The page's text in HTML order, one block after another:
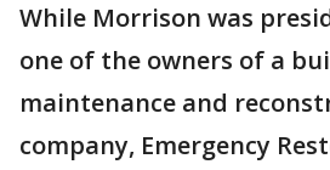
While Morrison was
one of the owners of a
maintenance and
company, Emergency